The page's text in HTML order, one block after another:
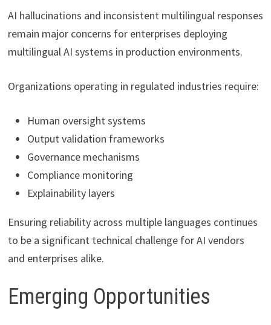
AI hallucinations and inconsistent multilingual responses
remain major concerns for enterprises deploying
multilingual AI systems in production environments.
Organizations operating in regulated industries require:
Human oversight systems
Output validation frameworks
Governance mechanisms
Compliance monitoring
Explainability layers
Ensuring reliability across multiple languages continues
to be a significant technical challenge for AI vendors
and enterprises alike.
Emerging Opportunities